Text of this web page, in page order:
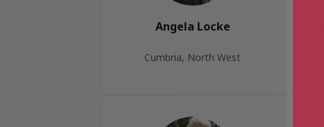
Angela Locke
Cumbria, North West